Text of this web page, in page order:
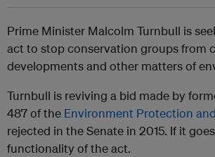
Prime Minister Malcolm Turnbull is
act to stop conservation groups from
developments and other matters of
Turnbull is reviving a bid made by
487 of the Environment Protection
rejected in the Senate in 2015. If it
functionality of the act.